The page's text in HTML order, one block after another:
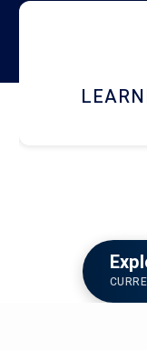
campus